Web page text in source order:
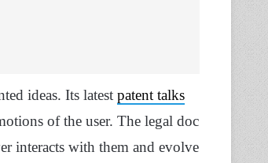
ideas. Its latest patent talks
of the user. The legal doc
interacts with them and evolve